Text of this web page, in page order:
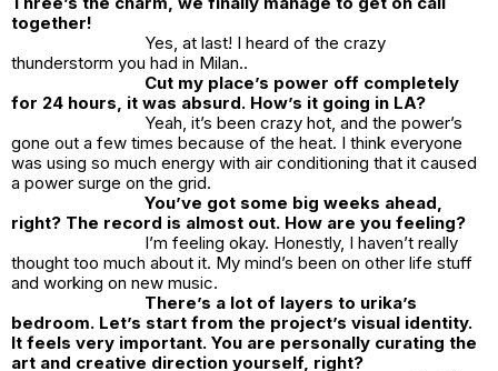
together!
Yes, at last! I heard of the crazy
thunderstorm you had in Milan..
Cut my place’s power off completely
for 24 hours, it was absurd. How’s it going in LA?
Yeah, it’s been crazy hot, and the power’s
gone out a few times because of the heat. I think everyone
was using so much energy with air conditioning that it caused
a power surge on the grid.
You’ve got some big weeks ahead,
right? The record is almost out. How are you feeling?
I’m feeling okay. Honestly, I haven’t really
thought too much about it. My mind’s been on other life stuff
and working on new music.
There’s a lot of layers to urika’s
bedroom. Let’s start from the project’s visual identity.
It feels very important. You are personally curating the
art and creative direction yourself, right?